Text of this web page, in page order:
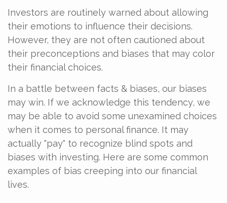
Investors are routinely warned about allowing
their emotions to influence their decisions.
However, they are not often cautioned about
their preconceptions and biases that may color
their financial choices.
In a battle between facts & biases, our biases
may win. If we acknowledge this tendency, we
may be able to avoid some unexamined choices
when it comes to personal finance. It may
actually "pay" to recognize blind spots and
biases with investing. Here are some common
examples of bias creeping into our financial
lives.